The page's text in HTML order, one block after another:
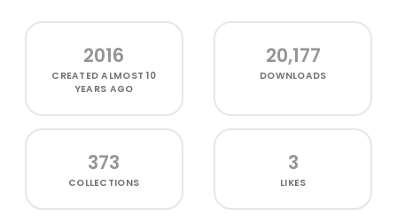
2016
CREATEDALMOST 10
YEARS AGO
20,177
DOWNLOADS
373
COLLECTIONS
3
LIKES